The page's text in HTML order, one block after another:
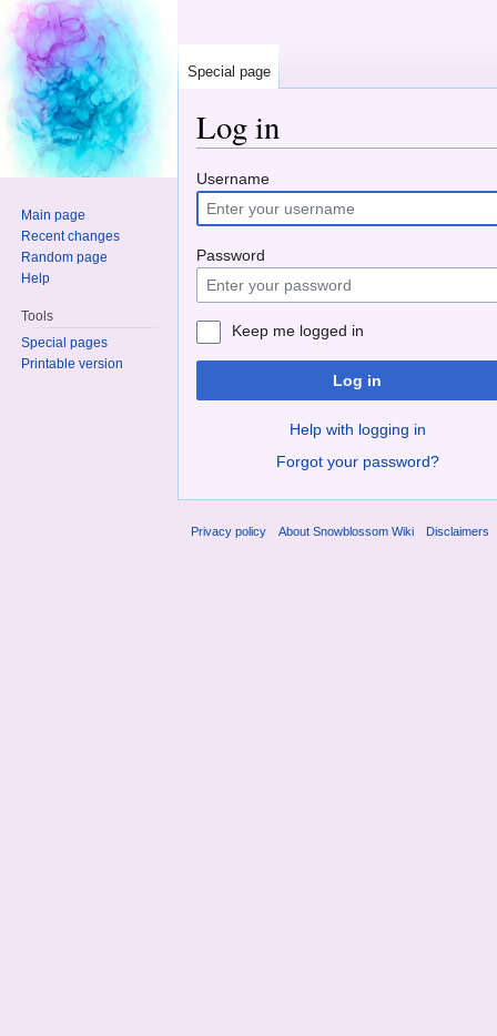
Log in
Username
Password
Keep me logged in
Log in
Help with logging in
Forgot your password?
Special page
Main page
Recent changes
Random page
Help
Tools
Special pages
Printable version
Privacy policy About Snowblossom Wiki Disclaimers